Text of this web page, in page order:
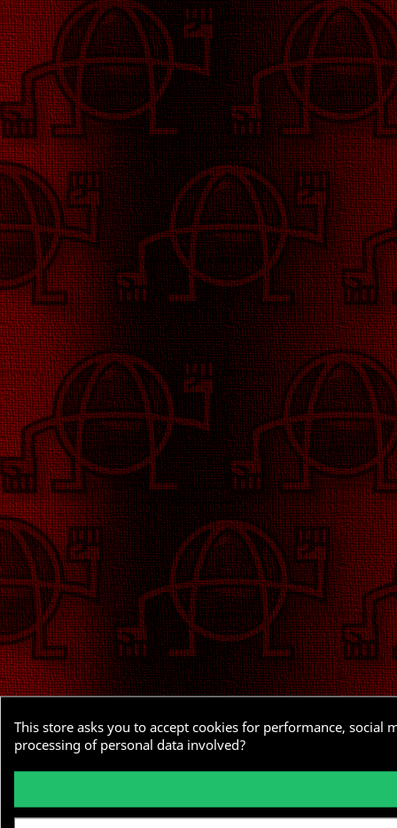
This store asks you to accept cookies for performance,
processing of personal data involved?